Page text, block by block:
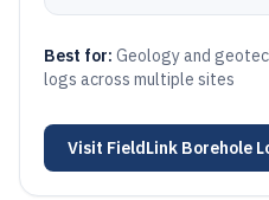
Best for: Geology and
logs across multiple sites
Visit FieldLink Borehole